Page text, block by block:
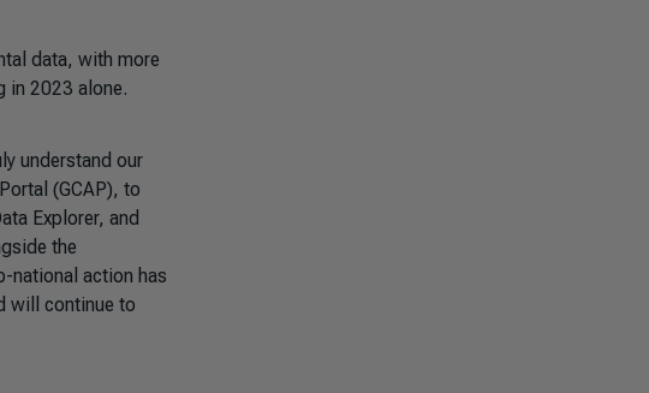
data, with more
in 2023 alone.
understand our
(GCAP), to
Explorer, and
the
national action has
will continue to